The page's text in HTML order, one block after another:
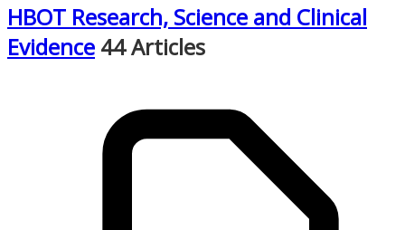
HBOT Research, Science and Clinical
Evidence 44 Articles